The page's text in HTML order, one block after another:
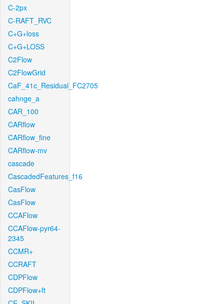
C-2px
C-RAFT_RVC
C+G+loss
C+G+LOSS
C2Flow
C2FlowGrid
CaF_41c_Residual_FC2705
cahnge_a
CAR_100
CARflow
CARflow_fine
CARflow-mv
cascade
CascadedFeatures_f16
CasFlow
CasFlow
CCAFlow
CCAFlow-pyr64-
2345
CCMR+
CCRAFT
CDPFlow
CDPFlow+ft